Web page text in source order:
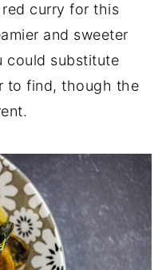
curry for this
and sweeter
could substitute
to find, though the